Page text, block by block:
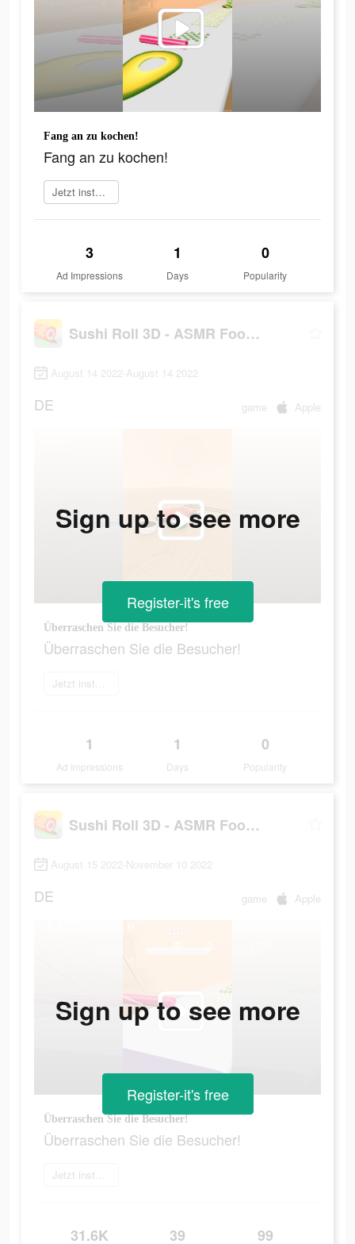
Fang an zu kochen!
Fang an zu kochen!
Jetzt installieren
3
Ad Impressions
1
Days
0
Popularity
Sushi Roll 3D - ASMR Food Game
August 14 2022-August 14 2022
DE game Apple
Überraschen Sie die Besucher!
Überraschen Sie die Besucher!
Jetzt installieren
1
Ad Impressions
1
Days
0
Popularity
Sign up to see more
Register-it's free
Sushi Roll 3D - ASMR Food Game
August 15 2022-November 10 2022
DE game Apple
Überraschen Sie die Besucher!
Überraschen Sie die Besucher!
Jetzt installieren
31.6K 39 99
Sign up to see more
Register-it's free